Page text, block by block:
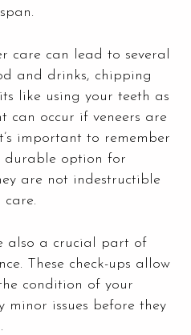
care can lead to several
and drinks, chipping
like using your teeth as
can occur if veneers are
important to remember
durable option for
are not indestructible
also a crucial part of
These check-ups allow
condition of your
minor issues before they